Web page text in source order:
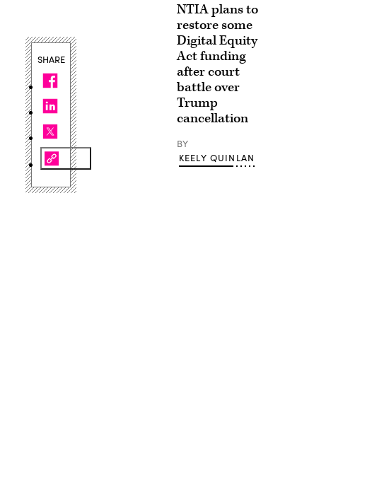
SHARE
NTIA plans to
restore some
Digital Equity
Act funding
after court
battle over
Trump
cancellation
BY
KEELY QUINLAN